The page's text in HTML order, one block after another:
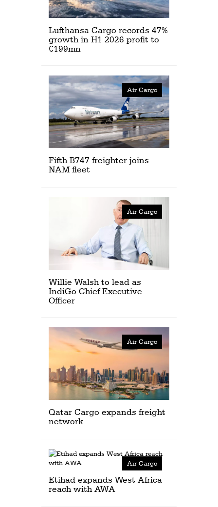
Lufthansa Cargo records 47%
growth in H1 2026 profit to
€199mn
Air Cargo
Fifth B747 freighter joins
NAM fleet
Air Cargo
Willie Walsh to lead as
IndiGo Chief Executive
Officer
Air Cargo
Qatar Cargo expands freight
network
Air Cargo
Etihad expands West Africa
reach with AWA